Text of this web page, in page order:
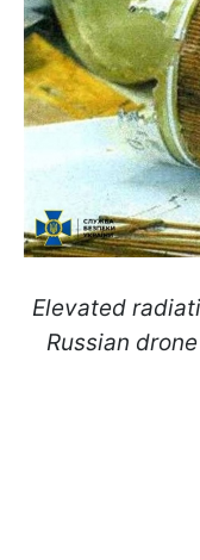
Elevated
Russian